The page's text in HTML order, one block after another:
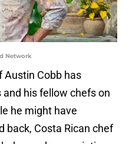
Network
Austin Cobb has
his fellow chefs on
he might have
back, Costa Rican chef